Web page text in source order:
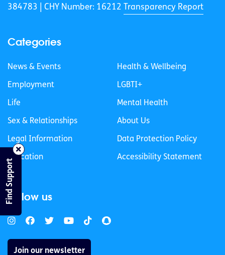
384783 |
CHY Number: 16212 Transparency Report
Categories
News & Events
Employment
Life
Sex & Relationships
Legal Information
Education
Health & Wellbeing
LGBTI+
Mental Health
About Us
Data Protection Policy
Accessibility Statement
Follow us
Join our newsletter
Find Support